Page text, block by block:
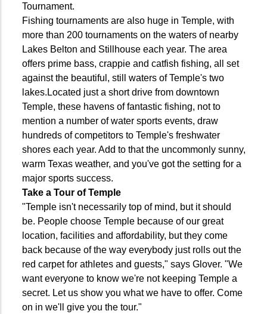
Tournament.
Fishing tournaments are also huge in Temple, with
more than 200 tournaments on the waters of nearby
Lakes Belton and Stillhouse each year. The area
offers prime bass, crappie and catfish fishing, all set
against the beautiful, still waters of Temple's two
lakes.Located just a short drive from downtown
Temple, these havens of fantastic fishing, not to
mention a number of water sports events, draw
hundreds of competitors to Temple's freshwater
shores each year. Add to that the uncommonly sunny,
warm Texas weather, and you've got the setting for a
major sports success.
Take a Tour of Temple
"Temple isn't necessarily top of mind, but it should
be. People choose Temple because of our great
location, facilities and affordability, but they come
back because of the way everybody just rolls out the
red carpet for athletes and guests," says Glover. "We
want everyone to know we're not keeping Temple a
secret. Let us show you what we have to offer. Come
on in we'll give you the tour."